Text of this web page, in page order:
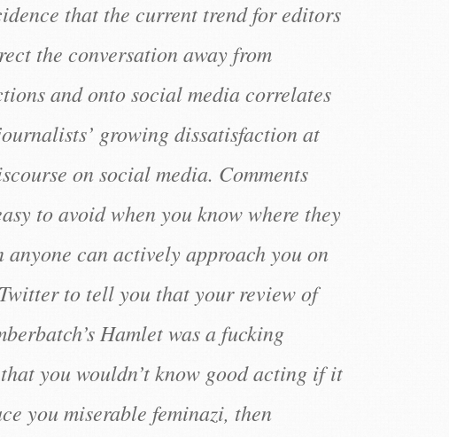
that the current trend for editors
the conversation away from
and onto social media correlates
growing dissatisfaction at
on social media. Comments
to avoid when you know where they
anyone can actively approach you on
to tell you that your review of
Hamlet was a fucking
you wouldn’t know good acting if it
you miserable feminazi, then